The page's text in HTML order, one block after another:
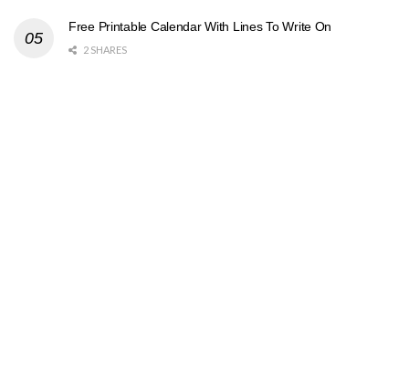
Free Printable Calendar With Lines To Write On
2 SHARES